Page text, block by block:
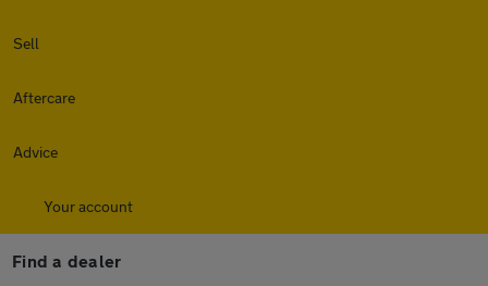
Sell
Aftercare
Advice
Your account
Find a dealer